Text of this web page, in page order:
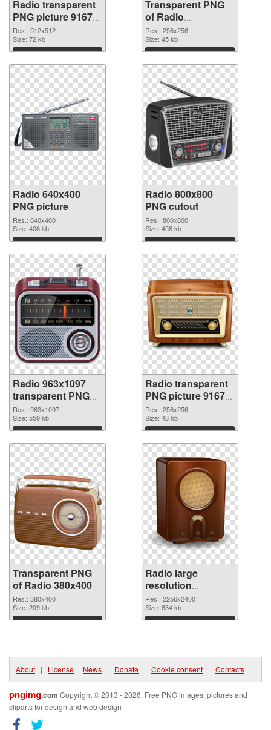
Radio transparent
PNG picture 91677
PNG image
Res.: 512x512
Size: 72 kb
Download
Transparent PNG
of Radio
transparent PNG
picture 91676
Res.: 256x256
Size: 45 kb
Download
Radio 640x400
PNG picture
Res.: 640x400
Size: 406 kb
Download
Radio 800x800
PNG cutout
Res.: 800x800
Size: 458 kb
Download
Radio 963x1097
transparent PNG
graphic
Res.: 963x1097
Size: 559 kb
Download
Radio transparent
PNG picture 91672
PNG image
Res.: 256x256
Size: 48 kb
Download
Transparent PNG
of Radio 380x400
Res.: 380x400
Size: 209 kb
Download
Radio large
resolution
2256x2400 PNG
picture
Res.: 2256x2400
Size: 634 kb
Download
About | License | News | Donate | Cookie consent | Contacts
pngimg.com Copyright © 2013 - 2026. Free PNG images, pictures and
cliparts for design and web design